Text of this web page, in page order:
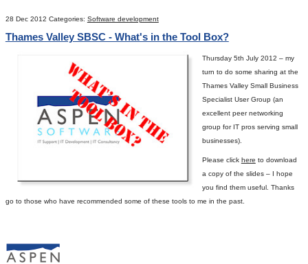
28 Dec 2012 Categories: Software development
Thames Valley SBSC - What's in the Tool Box?
Thursday 5th July 2012 – my
turn to do some sharing at the
Thames Valley Small Business
Specialist User Group (an
excellent peer networking
group for IT pros serving small
businesses).
Please click here to download
a copy of the slides – I hope
you find them useful. Thanks
go to those who have recommended some of these tools to me in the past.